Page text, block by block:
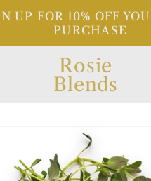
UP FOR 10% OFF
PURCHASE
Rosie
Blends